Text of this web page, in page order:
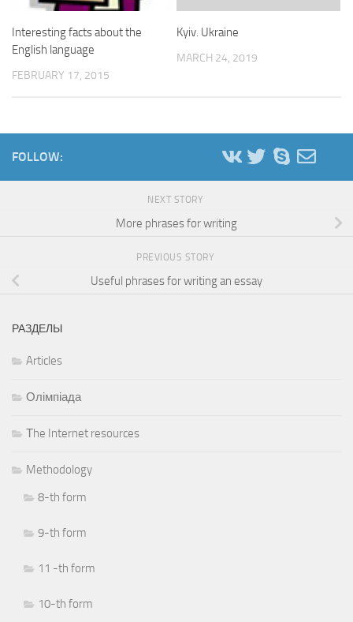
Interesting facts about the
English language
FEBRUARY 17, 2015
Kyiv. Ukraine
MARCH 24, 2019
FOLLOW:
NEXT STORY
More phrases for writing
PREVIOUS STORY
Useful phrases for writing an essay
РАЗДЕЛЫ
Articles
Олімпіада
Тhe Internet resources
Methodology
8-th form
9-th form
11 -th form
10-th form